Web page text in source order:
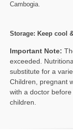
Cambogia.
Storage: Keep cool
Important Note:
exceeded.
substitute for a
Children, pregnant
with a doctor
children.